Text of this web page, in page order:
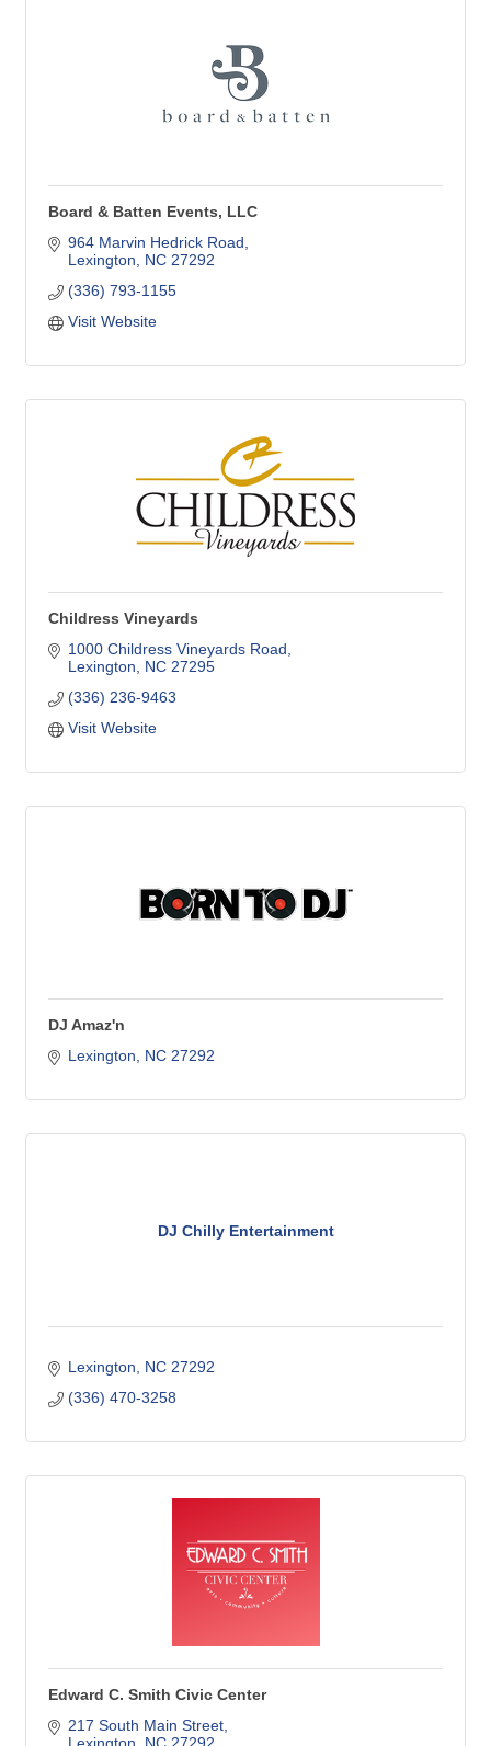
Board & Batten Events, LLC
964 Marvin Hedrick Road
Lexington
NC 27292
(336) 793-1155
Visit Website
Childress Vineyards
1000 Childress Vineyards Road
Lexington
NC 27295
(336) 236-9463
Visit Website
DJ Amaz'n
Lexington NC 27292
DJ Chilly Entertainment
Lexington NC 27292
(336) 470-3258
Edward C. Smith Civic Center
217 South Main Street